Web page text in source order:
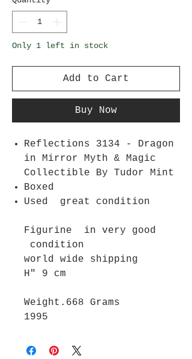
Only 1 left in stock
Add to Cart
Buy Now
Reflections 3134 - Dragon
in Mirror Myth & Magic
Collectible By Tudor Mint
Boxed
Used great condition
Figurine in very good
condition
world wide shipping
H" 9 cm
Weight.668 Grams
1995